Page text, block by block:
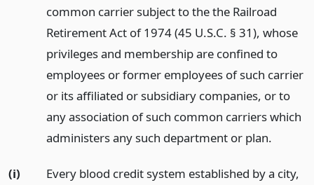
common carrier subject to the the Railroad
Retirement Act of 1974 (45 U.S.C. § 31), whose
privileges and membership are confined to
employees or former employees of such carrier
or its affiliated or subsidiary companies, or to
any association of such common carriers which
administers any such department or plan.
(i)
Every blood credit system established by a city,